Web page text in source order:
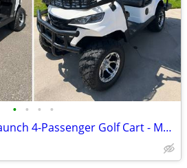
• • • •
Brand New 2026 SDLaunch 4-Passenger Golf Cart - Must Sell - $7,300 OBO